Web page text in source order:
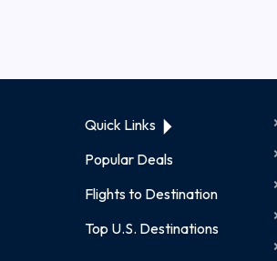
Quick Links
Popular Deals
Flights to Destination
Top U.S. Destinations